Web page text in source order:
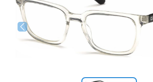
Previous